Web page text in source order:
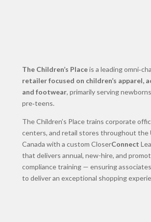
The Children’s Placeis a leading
retailer focused on children’s apparel,
and footwear, primarily serving
pre‑teens.
The Children’s Place trains corporate
centers, and retail stores throughout the
Canada with a custom CloserConnect
that delivers annual, new-hire, and
compliance training — ensuring
to deliver an exceptional shopping